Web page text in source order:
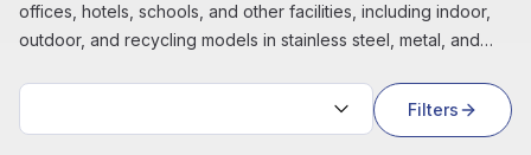
offices, hotels, schools, and other facilities, including indoor,
outdoor, and recycling models in stainless steel, metal, and
Sort by:
Filters